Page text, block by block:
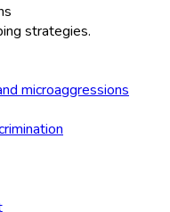
strategies.
microaggressions